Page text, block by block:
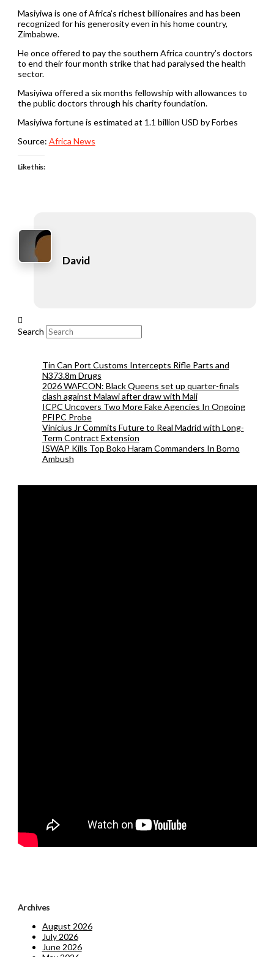
Masiyiwa is one of Africa’s richest billionaires and has been
recognized for his generosity even in his home country,
Zimbabwe.
He once offered to pay the southern Africa country’s doctors
to end their four month strike that had paralysed the health
sector.
Masiyiwa offered a six months fellowship with allowances to
the public doctors through his charity foundation.
Masiyiwa fortune is estimated at 1.1 billion USD by Forbes
Source: Africa News
Like this:
David
Search
Tin Can Port Customs Intercepts Rifle Parts and
N373.8m Drugs
2026 WAFCON: Black Queens set up quarter-finals
clash against Malawi after draw with Mali
ICPC Uncovers Two More Fake Agencies In Ongoing
PFIPC Probe
Vinicius Jr Commits Future to Real Madrid with Long-
Term Contract Extension
ISWAP Kills Top Boko Haram Commanders In Borno
Ambush
Archives
August 2026
July 2026
June 2026